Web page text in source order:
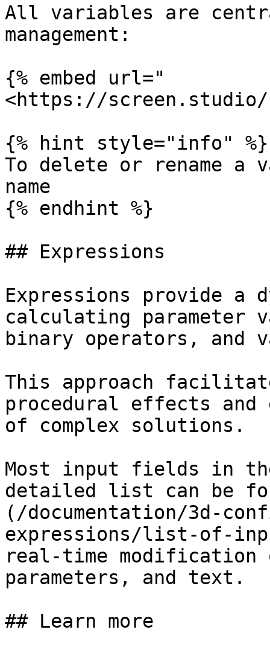
All variables are
management:
{% embed url="
<https://screen.studio/
{% hint style="info" %}
To delete or rename
name
{% endhint %}
## Expressions
Expressions provide a
calculating parameter
binary operators, and
This approach
procedural effects and
of complex solutions.
Most input fields in
detailed list can be
(/documentation/3d-
expressions/list-of-
real-time
parameters, and text.
## Learn more